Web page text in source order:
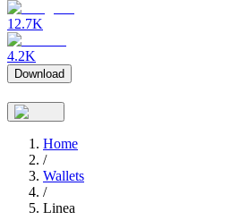
12.7K
4.2K
Download
Home
/
Wallets
/
Linea